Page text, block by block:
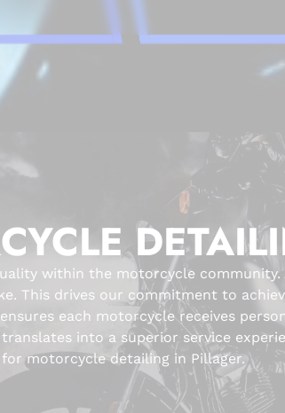
within the motorcycle
This drives our commitment to
each motorcycle receives
into a superior service
motorcycle detailing in Pillager.